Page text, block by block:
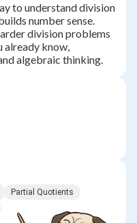
to understand division
number sense.
division problems
already know,
algebraic thinking.
Partial Quotients